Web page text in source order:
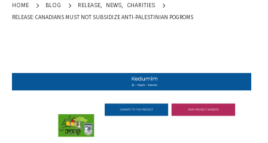
HOME BLOG RELEASE, NEWS, CHARITIES
RELEASE: CANADIANS MUST NOT SUBSIDIZE ANTI-PALESTINIAN POGROMS